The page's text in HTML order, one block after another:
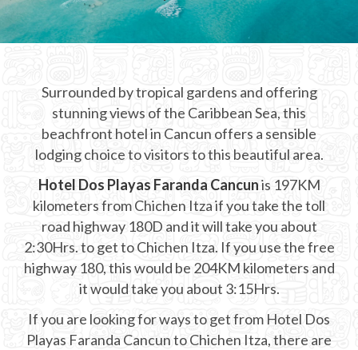
CHICHEN ITZA INFO
Chichen Itza Maps
Chichen Itza Ruins
Chichen Itza History
Location
Equinox
Mayan Calendar
Surrounded by tropical gardens and offering
stunning views of the Caribbean Sea, this
beachfront hotel in Cancun offers a sensible
lodging choice to visitors to this beautiful area.
Hotel Dos Playas Faranda Cancunis 197KM
kilometers from Chichen Itza if you take the toll
road highway 180D and it will take you about
2:30Hrs. to get to Chichen Itza. If you use the free
highway 180, this would be 204KM kilometers and
it would take you about 3:15Hrs.
If you are looking for ways to get from Hotel Dos
Playas Faranda Cancun to Chichen Itza, there are